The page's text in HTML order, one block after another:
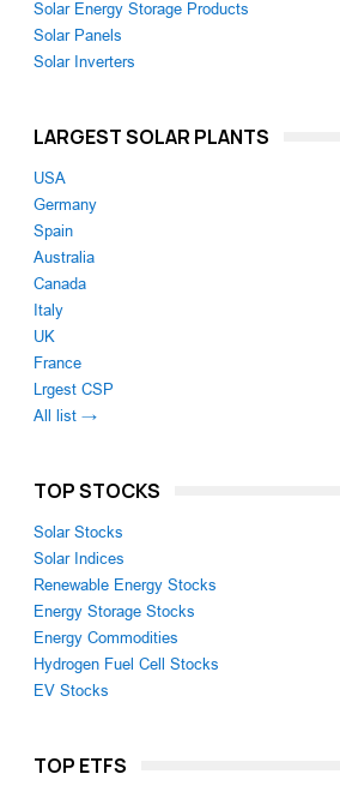
Solar Energy Storage Products
Solar Panels
Solar Inverters
LARGEST SOLAR PLANTS
USA
Germany
Spain
Australia
Canada
Italy
UK
France
Lrgest CSP
All list →
TOP STOCKS
Solar Stocks
Solar Indices
Renewable Energy Stocks
Energy Storage Stocks
Energy Commodities
Hydrogen Fuel Cell Stocks
EV Stocks
TOP ETFS